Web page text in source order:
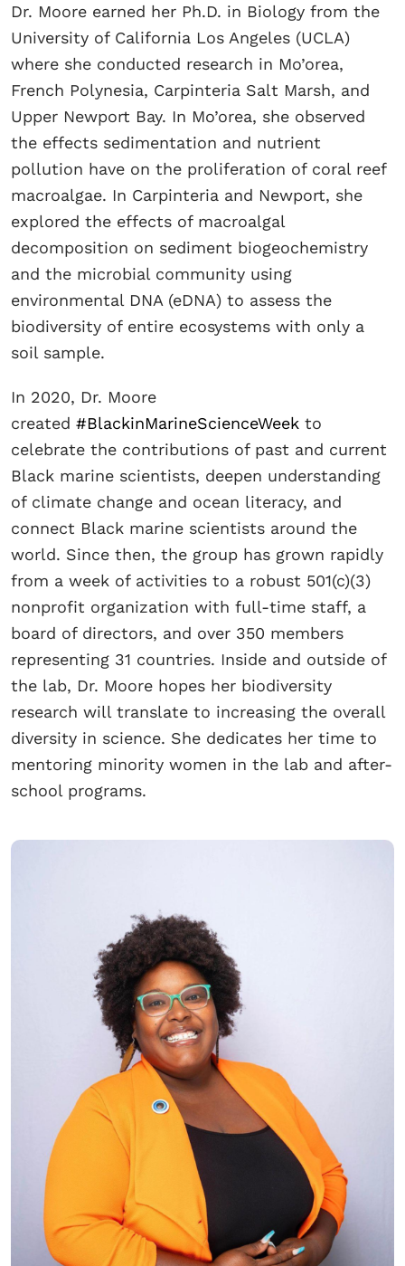
Dr. Moore earned her Ph.D. in Biology from the
University of California Los Angeles (UCLA)
where she conducted research in Mo’orea,
French Polynesia, Carpinteria Salt Marsh, and
Upper Newport Bay. In Mo’orea, she observed
the effects sedimentation and nutrient
pollution have on the proliferation of coral reef
macroalgae. In Carpinteria and Newport, she
explored the effects of macroalgal
decomposition on sediment biogeochemistry
and the microbial community using
environmental DNA (eDNA) to assess the
biodiversity of entire ecosystems with only a
soil sample.
In 2020, Dr. Moore
created #BlackinMarineScienceWeek to
celebrate the contributions of past and current
Black marine scientists, deepen understanding
of climate change and ocean literacy, and
connect Black marine scientists around the
world. Since then, the group has grown rapidly
from a week of activities to a robust 501(c)(3)
nonprofit organization with full-time staff, a
board of directors, and over 350 members
representing 31 countries. Inside and outside of
the lab, Dr. Moore hopes her biodiversity
research will translate to increasing the overall
diversity in science. She dedicates her time to
mentoring minority women in the lab and after-
school programs.